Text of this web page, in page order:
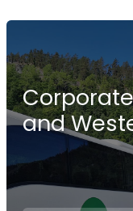
and